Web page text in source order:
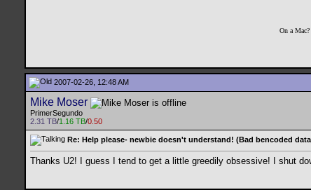
On a Mac?
2007-02-26, 12:48 AM
Mike Moser
PrimerSegundo
2.31 TB/1.16 TB/0.50
Re: Help please- newbie doesn't understand! (Bad bencoded
Thanks U2! I guess I tend to get a little greedily obsessive! I shut